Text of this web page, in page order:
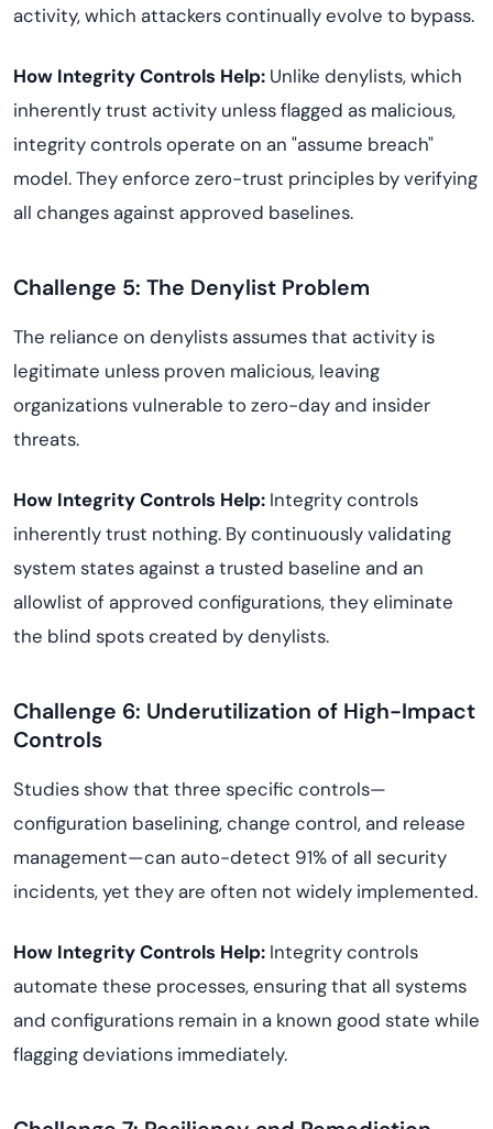
activity, which attackers continually evolve to bypass.
How Integrity Controls Help: Unlike denylists, which
inherently trust activity unless flagged as malicious,
integrity controls operate on an "assume breach"
model. They enforce zero-trust principles by verifying
all changes against approved baselines.
Challenge 5: The Denylist Problem
The reliance on denylists assumes that activity is
legitimate unless proven malicious, leaving
organizations vulnerable to zero-day and insider
threats.
How Integrity Controls Help: Integrity controls
inherently trust nothing. By continuously validating
system states against a trusted baseline and an
allowlist of approved configurations, they eliminate
the blind spots created by denylists.
Challenge 6: Underutilization of High-Impact
Controls
Studies show that three specific controls—
configuration baselining, change control, and release
management—can auto-detect 91% of all security
incidents, yet they are often not widely implemented.
How Integrity Controls Help: Integrity controls
automate these processes, ensuring that all systems
and configurations remain in a known good state while
flagging deviations immediately.